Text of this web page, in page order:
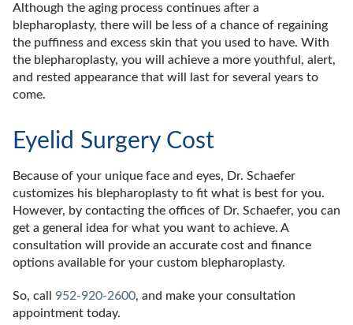
Although the aging process continues after a
blepharoplasty, there will be less of a chance of regaining
the puffiness and excess skin that you used to have. With
the blepharoplasty, you will achieve a more youthful, alert,
and rested appearance that will last for several years to
come.
Eyelid Surgery Cost
Because of your unique face and eyes, Dr. Schaefer
customizes his blepharoplasty to fit what is best for you.
However, by contacting the offices of Dr. Schaefer, you can
get a general idea for what you want to achieve. A
consultation will provide an accurate cost and finance
options available for your custom blepharoplasty.
So, call 952-920-2600, and make your consultation
appointment today.